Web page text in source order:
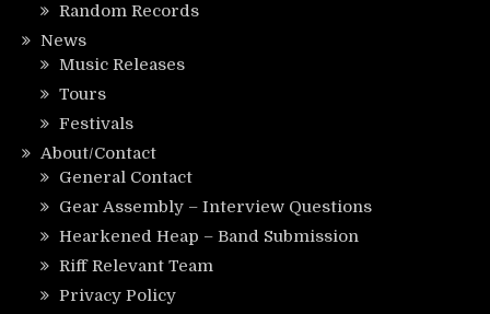
Random Records
News
Music Releases
Tours
Festivals
About/Contact
General Contact
Gear Assembly – Interview Questions
Hearkened Heap – Band Submission
Riff Relevant Team
Privacy Policy